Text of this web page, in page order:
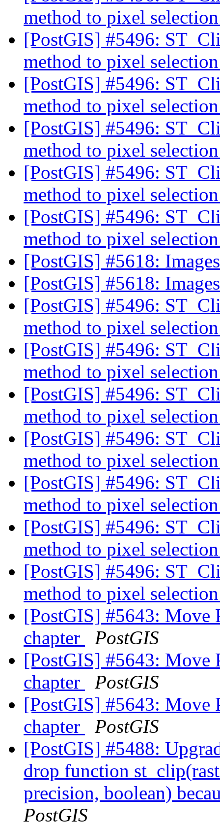
method to pixel
[PostGIS] #5496:
method to pixel
[PostGIS] #5496:
method to pixel
[PostGIS] #5496:
method to pixel
[PostGIS] #5496:
method to pixel
[PostGIS] #5496:
method to pixel
[PostGIS] #5618:
[PostGIS] #5618:
[PostGIS] #5496:
method to pixel
[PostGIS] #5496:
method to pixel
[PostGIS] #5496:
method to pixel
[PostGIS] #5496:
method to pixel
[PostGIS] #5496:
method to pixel
[PostGIS] #5496:
method to pixel
[PostGIS] #5496:
method to pixel
[PostGIS] #5643: Move
chapter
PostGIS
[PostGIS] #5643: Move
chapter
PostGIS
[PostGIS] #5643: Move
chapter
PostGIS
[PostGIS] #5488:
drop function
precision, boolean)
PostGIS